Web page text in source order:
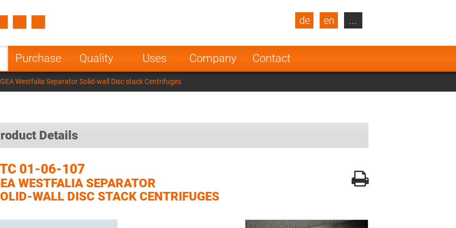
Purchase Quality Uses Company Contact
de en
Turkey
Poland Norway
Netherlands
India
...
Westfalia Separator Solid-wall Disc stack Centrifuges
Details
01-06-107
WESTFALIA SEPARATOR
WALL DISC STACK CENTRIFUGES